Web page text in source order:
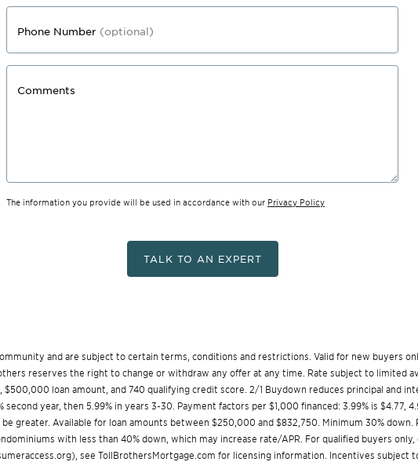
Phone Number (optional)
Comments
The information you provide will be used in accordance with our Privacy Policy
TALK TO AN EXPERT
and are subject to certain terms, conditions and restrictions. Valid for new buyers
reserves the right to change or withdraw any offer at any time. Rate subject to limited
$500,000 loan amount, and 740 qualifying credit score. 2/1 Buydown reduces principal and
year, then 5.99% in years 3-30. Payment factors per $1,000 financed: 3.99% is $4.77,
greater. Available for loan amounts between $250,000 and $832,750. Minimum 30% down.
with less than 40% down, which may increase rate/APR. For qualified buyers
), see TollBrothersMortgage.com for licensing information. Incentives subject